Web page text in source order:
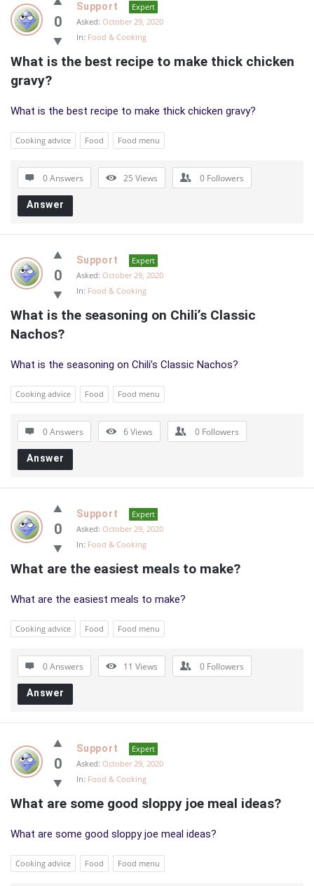
0
Support
Expert
Asked: October 29, 2020
In: Food & Cooking
What is the best recipe to make thick chicken
gravy?
What is the best recipe to make thick chicken gravy?
Cooking advice Food Food menu
0 Answers 25 Views 0 Followers
Answer
0
Support
Expert
Asked: October 29, 2020
In: Food & Cooking
What is the seasoning on Chili’s Classic
Nachos?
What is the seasoning on Chili’s Classic Nachos?
Cooking advice Food Food menu
0 Answers 6Views 0 Followers
Answer
0
Support
Expert
Asked: October 29, 2020
In: Food & Cooking
What are the easiest meals to make?
What are the easiest meals to make?
Cooking advice Food Food menu
0 Answers 11 Views 0 Followers
Answer
0
Support
Expert
Asked: October 29, 2020
In: Food & Cooking
What are some good sloppy joe meal ideas?
What are some good sloppy joe meal ideas?
Cooking advice Food Food menu